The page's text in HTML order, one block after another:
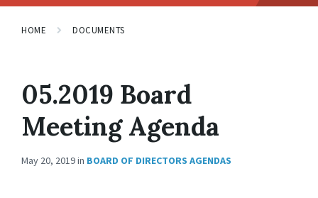
HOME DOCUMENTS
05.2019 Board
Meeting Agenda
May 20, 2019in BOARD OF DIRECTORS AGENDAS